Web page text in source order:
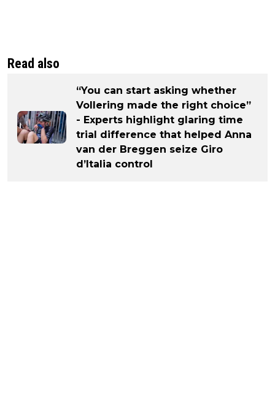
Read also
“You can start asking whether
Vollering made the right choice”
- Experts highlight glaring time
trial difference that helped Anna
van der Breggen seize Giro
d’Italia control